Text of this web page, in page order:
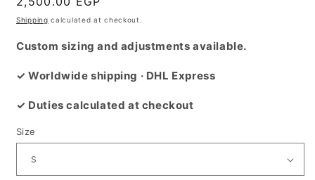
price
Shipping calculated at checkout.
Custom sizing and adjustments available.
✓ Worldwide shipping · DHL Express
✓ Duties calculated at checkout
Size